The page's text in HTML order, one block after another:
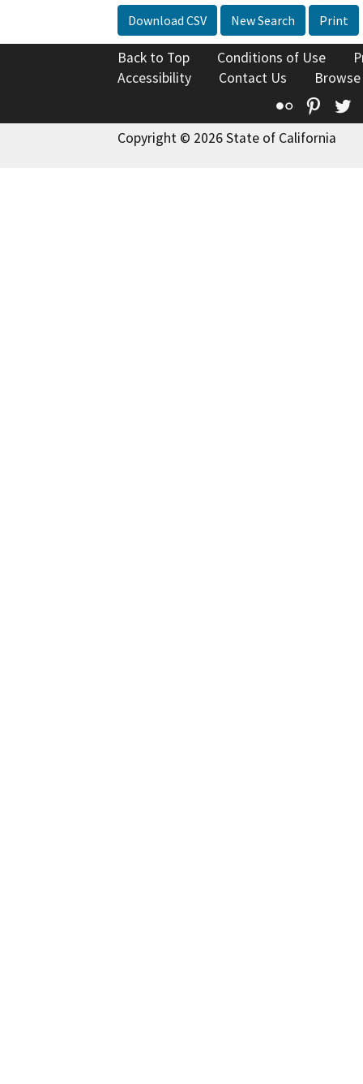
Download CSV New Search Print
Back to Top Conditions of Use
Accessibility
Contact Us
Flickr
Copyright © 2026 State of California